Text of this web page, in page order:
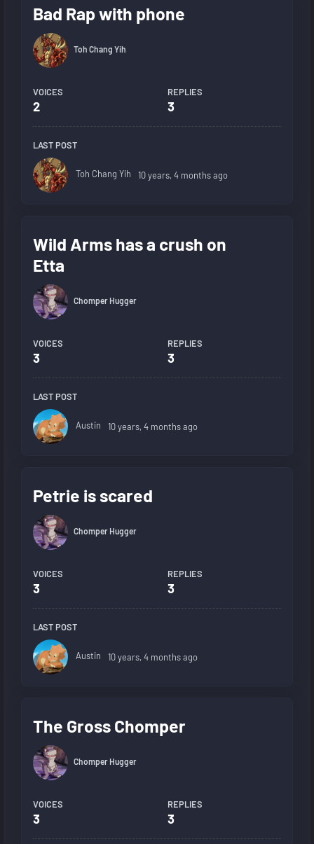
Bad Rap with phone
Toh Chang Yih
VOICES
2
REPLIES
3
LAST POST
Toh Chang Yih 10 years, 4 months ago
Wild Arms has a crush on
Etta
Chomper Hugger
VOICES
3
REPLIES
3
LAST POST
Austin 10 years, 4 months ago
Petrie is scared
Chomper Hugger
VOICES
3
REPLIES
3
LAST POST
Austin 10 years, 4 months ago
The Gross Chomper
Chomper Hugger
VOICES
3
REPLIES
3